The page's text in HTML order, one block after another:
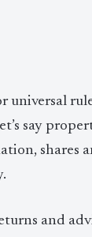
universal
say
shares
and